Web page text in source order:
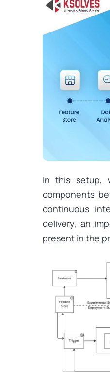
In this setup,
components
continuous
delivery, an
present in the